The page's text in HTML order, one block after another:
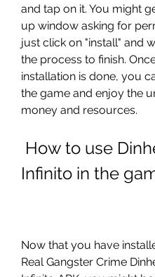
and tap on it. You might
up window asking for
just click on "install" and
the process to finish.
installation is done, you
the game and enjoy the
money and resources.
Infinito in the
Now that you have
Real Gangster Crime